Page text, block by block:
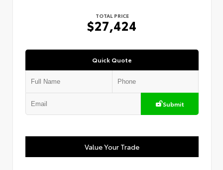
TOTAL PRICE
$27,424
Quick Quote
Submit
Value Your Trade